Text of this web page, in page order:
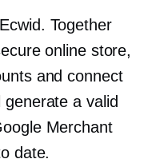
Together
online store,
and connect
generate a valid
Merchant
date.